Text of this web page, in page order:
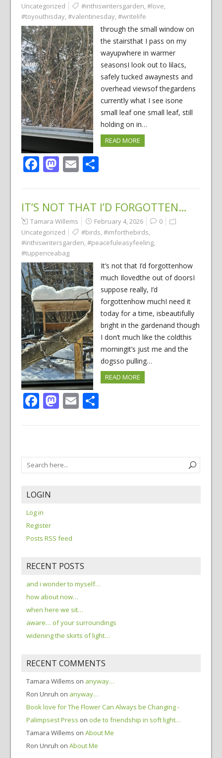
Uncategorized
#inthiswritersgarden,#love,
#toyouthisday,#valentinesday,#writelife
through the small window on
the stairsthat I pass on my
wayupwhere in warmer
seasonsI look out to lilacs,
safely tucked awaynests and
overhead viewsof thegardens
currently what I see isone
small leaf one small leaf, still
holding on in…
READ MORE
Facebook
Mastodon
EmailShare
IT’S NOT THAT I’D FORGOTTEN…
Tamara Willems February 4, 2026
0
Uncategorized
#birds,#imforthebirds,
#inthiswritersgarden,#peacefuleasyfeeling,
#tuppenceabag
It’s not that I’d forgottenhow
much Ilovedthe out of doorsI
suppose really, I’d
forgottenhow muchI need it
today for a time, isbeautifully
bright in the gardenand though
I don’t much like the coldthis
morningit’s just me and the
dogsso pulling…
READ MORE
Facebook
Mastodon
EmailShare
LOGIN
Log in
Register
Posts RSS feed
RECENT POSTS
and i wonder to myself…
how about now…
when here we sit…
aware… of your surroundings
widening the skirts of light…
RECENT COMMENTS
Tamara Willems on anyway…
Ron Unruh on anyway…
Book love for The Flower Can Always be Changing -
Palimpsest Press on ode to friendship in soft light…
Tamara Willems on About Me
Ron Unruh on About Me